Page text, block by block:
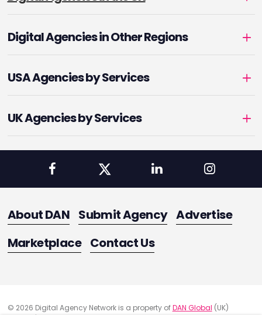
Digital Agencies in Other Regions
USA Agencies by Services
UK Agencies by Services
About DAN Submit Agency Advertise
Marketplace Contact Us
© 2026 Digital Agency Network is a property ofDAN Global (UK)